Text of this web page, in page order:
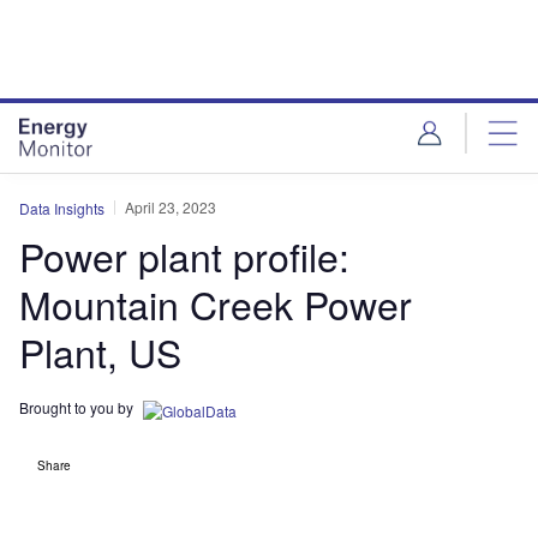
Data Insights April 23, 2023
Power plant profile:
Mountain Creek Power
Plant, US
Brought to you by
Share